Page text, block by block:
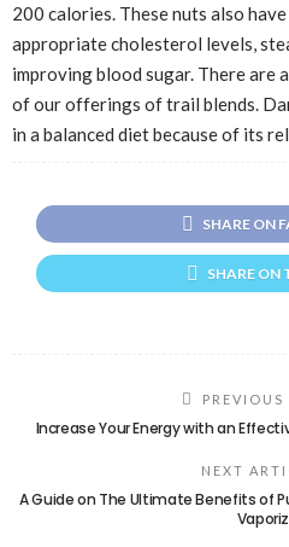
200 calories. These nuts also
appropriate cholesterol levels,
improving blood sugar. There are
of our offerings of trail blends.
in a balanced diet because of its
SHARE ON
SHARE ON
PREVIOUS
Increase Your Energy with an
NEXT
A Guide on The Ultimate Benefits of